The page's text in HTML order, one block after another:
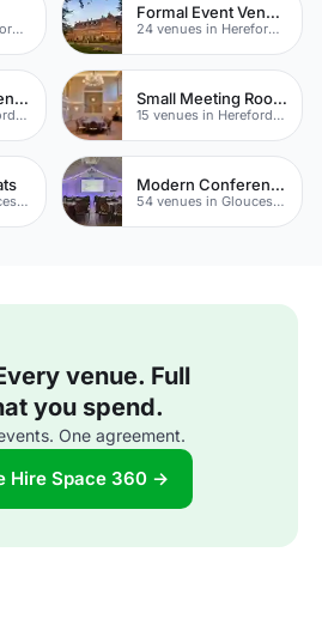
25 venues in Herefordshire
Formal Event Venues
24 venues in Herefordshire
Modern Conference Venues
17 venues in Herefordshire
Small Meeting Rooms
15 venues in Herefordshire
49 venues in Gloucestershire
Modern Conferences
54 venues in Gloucestershire
venue. Full
you spend.
One agreement.
Hire Space 360 →